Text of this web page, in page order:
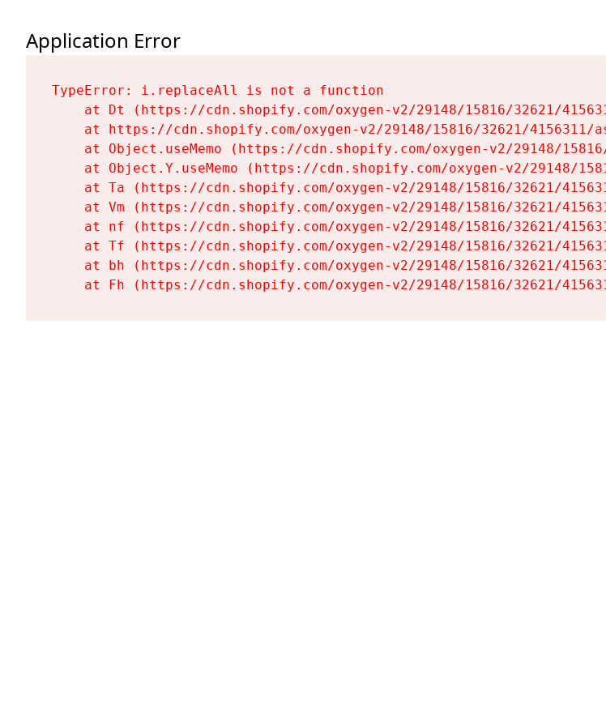
Application Error
TypeError: i.replaceAll is not a function
at Dt (https://cdn.shopify.com/oxygen-v2/29148/15816/32621/
at https://cdn.shopify.com/oxygen-v2/29148/15816/32621/4156311/
at Object.useMemo (https://cdn.shopify.com/oxygen-v2/29148/
at Object.Y.useMemo (https://cdn.shopify.com/oxygen-v2/29148/
at Ta (https://cdn.shopify.com/oxygen-v2/29148/15816/32621/
at Vm (https://cdn.shopify.com/oxygen-v2/29148/15816/32621/
at nf (https://cdn.shopify.com/oxygen-v2/29148/15816/32621/
at Tf (https://cdn.shopify.com/oxygen-v2/29148/15816/32621/
at bh (https://cdn.shopify.com/oxygen-v2/29148/15816/32621/
at Fh (https://cdn.shopify.com/oxygen-v2/29148/15816/32621/